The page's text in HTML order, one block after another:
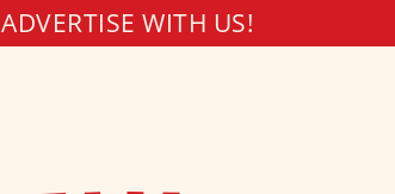
ADVERTISE WITH US!